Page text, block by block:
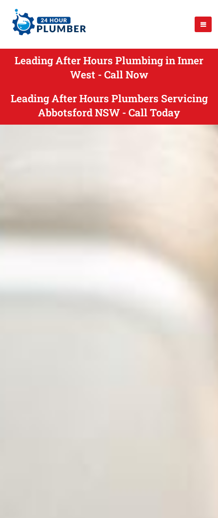
Leading After Hours Plumbing in Inner
West - Call Now
Leading After Hours Plumbers Servicing
Abbotsford NSW - Call Today